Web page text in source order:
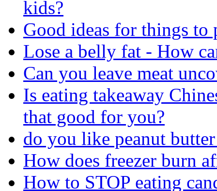
kids?
Good ideas for things to
Lose a belly fat - How
Can you leave meat
Is eating takeaway
that good for you?
do you like peanut
How does freezer burn
How to STOP eating